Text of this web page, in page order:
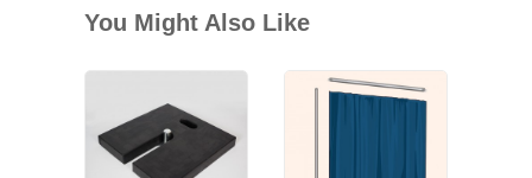
You Might Also Like